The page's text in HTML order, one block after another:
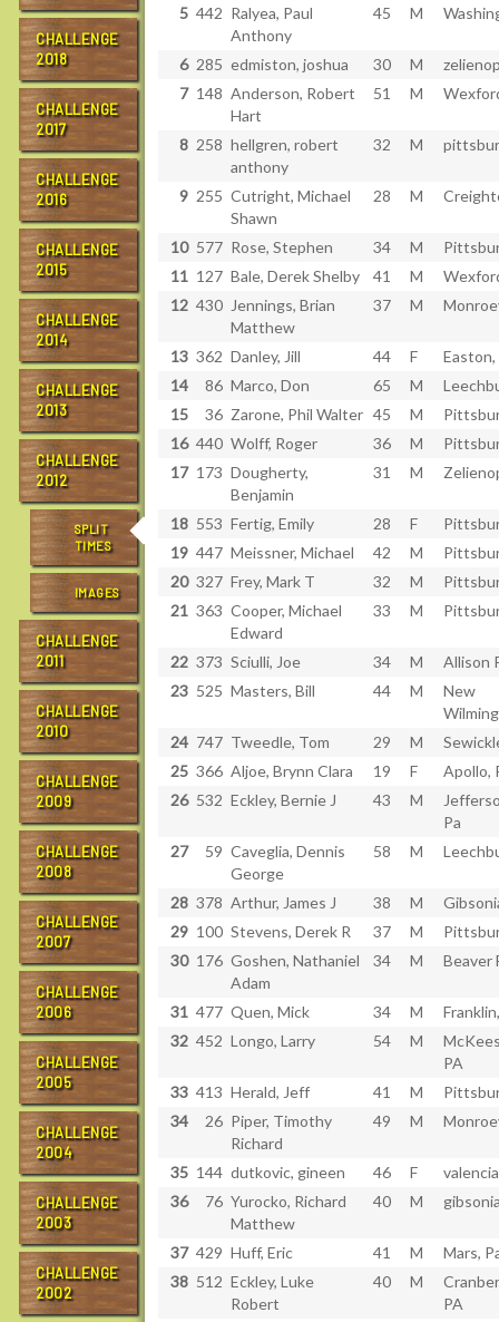
CHALLENGE
2018
CHALLENGE
2017
CHALLENGE
2016
CHALLENGE
2015
CHALLENGE
2014
CHALLENGE
2013
CHALLENGE
2012
SPLIT
TIMES
IMAGES
CHALLENGE
2011
CHALLENGE
2010
CHALLENGE
2009
CHALLENGE
2008
CHALLENGE
2007
CHALLENGE
2006
CHALLENGE
2005
CHALLENGE
2004
CHALLENGE
2003
CHALLENGE
2002
5 442 Ralyea, Paul
Anthony
45 M
6 285 edmiston, joshua 30 M
7 148 Anderson, Robert
Hart
51 M
8 258 hellgren, robert
anthony
32 M
9 255 Cutright, Michael
Shawn
28 M
10 577 Rose, Stephen 34 M
11 127 Bale, Derek Shelby 41 M
12 430 Jennings, Brian
Matthew
37 M
13 362 Danley, Jill 44 F
Easton,
14
86 Marco, Don 65 M
15
36 Zarone, Phil Walter 45 M
16 440 Wolff, Roger 36 M
17 173 Dougherty,
Benjamin
31 M
18 553 Fertig, Emily 28 F
19 447 Meissner, Michael 42 M
20 327 Frey, Mark T 32 M
21 363 Cooper, Michael
Edward
33 M
22 373 Sciulli, Joe 34 M
Allison
23 525 Masters, Bill 44 M
New
24 747 Tweedle, Tom 29 M
25 366 Aljoe, Brynn Clara 19 F
Apollo,
26 532 Eckley, Bernie J 43 M
Pa
27
59 Caveglia, Dennis
George
58 M
28 378 Arthur, James J 38 M
29 100 Stevens, Derek R 37 M
30 176 Goshen, Nathaniel
Adam
34 M Beaver
31 477 Quen, Mick 34 M
32 452 Longo, Larry 54 M
PA
33 413 Herald, Jeff 41 M
34
26 Piper, Timothy
Richard
49 M
35 144 dutkovic, gineen 46 F
36
76 Yurocko, Richard
Matthew
40 M
37 429 Huff, Eric 41 M
Mars,
38 512 Eckley, Luke
Robert
40 M
PA